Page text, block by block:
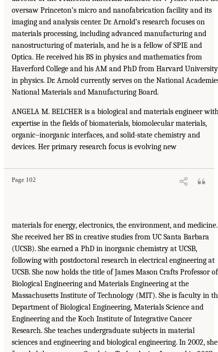
oversaw Princeton’s micro and nanofabrication facility and its
imaging and analysis center. Dr. Arnold’s research focuses on
materials processing, including advanced manufacturing and
nanostructuring of materials, and he is a fellow of SPIE and
Optica. He received his BS in physics and mathematics from
Haverford College and his AM and PhD from Harvard University
in physics. Dr. Arnold currently serves on the National
National Materials and Manufacturing Board.
ANGELA M. BELCHER is a biological and materials engineer
expertise in the fields of biomaterials, biomolecular materials,
organic–inorganic interfaces, and solid-state chemistry and
devices. Her primary research focus is evolving new
Page 102
materials for energy, electronics, the environment, and medicine.
She received her BS in creative studies from UC Santa Barbara
(UCSB). She earned a PhD in inorganic chemistry at UCSB,
following with postdoctoral research in electrical engineering at
UCSB. She now holds the title of James Mason Crafts Professor of
Biological Engineering and Materials Engineering at the
Massachusetts Institute of Technology (MIT). She is faculty in
Department of Biological Engineering, Materials Science and
Engineering and the Koch Institute of Integrative Cancer
Research. She teaches undergraduate subjects in material
sciences and engineering and biological engineering. In 2002, she